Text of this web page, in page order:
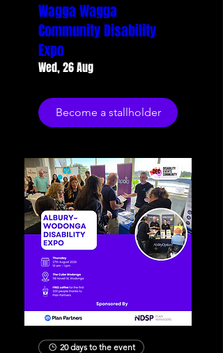
Wagga Wagga
Community Disability
Expo
Wed, 26 Aug
Become a stallholder
20 days to the event